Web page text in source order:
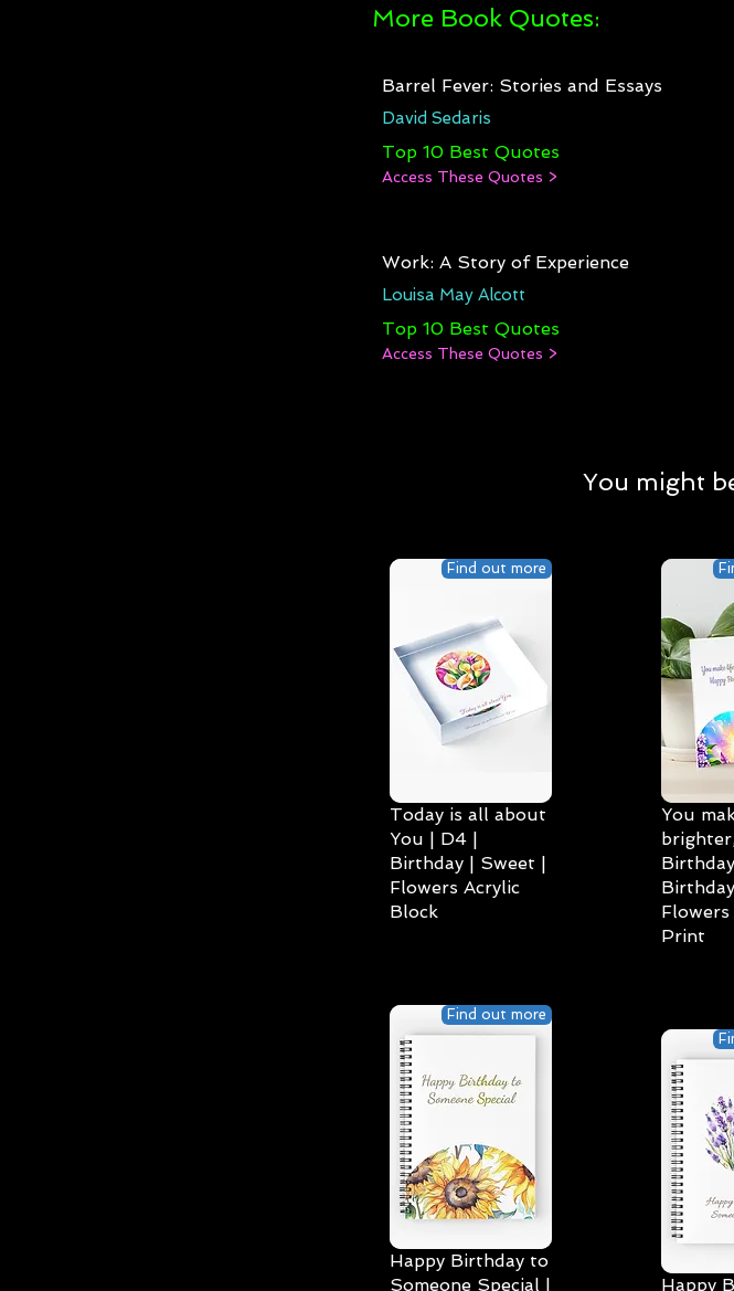
More Book Quotes:
Barrel Fever: Stories and Essays
David Sedaris
Top 10 Best Quotes
Access These Quotes >
Work: A Story of Experience
Louisa May Alcott
Top 10 Best Quotes
Access These Quotes >
You might
Find out more
Today is all about
You | D4 |
Birthday | Sweet |
Flowers Acrylic
Block
Find out more
Happy Birthday to
Someone Special |
You
Print
Happy